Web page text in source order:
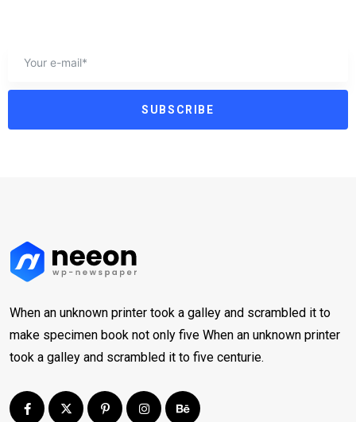
SUBSCRIBE
When an unknown printer took a galley and scrambled it to
make specimen book not only five When an unknown printer
took a galley and scrambled it to five centurie.